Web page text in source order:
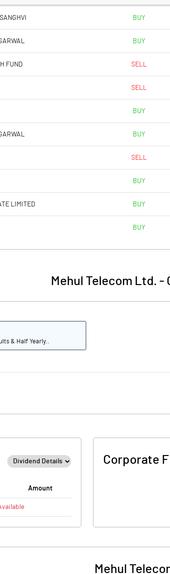
BUY
BUY
FUND SELL
SELL
BUY
BUY
SELL
BUY
LIMITED BUY
BUY
Mehul Telecom Ltd. -
& Half Yearly..
Amount
Corporate
Mehul